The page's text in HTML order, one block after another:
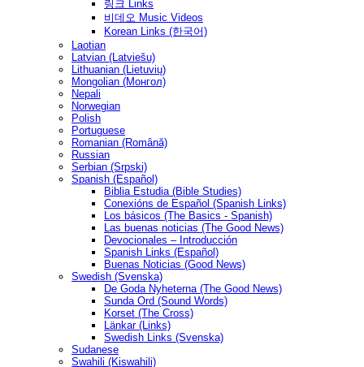
링크 Links
비데오 Music Videos
Korean Links (한국어)
Laotian
Latvian (Latviešu)
Lithuanian (Lietuvių)
Mongolian (Монгол)
Nepali
Norwegian
Polish
Portuguese
Romanian (Română)
Russian
Serbian (Srpski)
Spanish (Español)
Biblia Estudia (Bible Studies)
Conexións de Español (Spanish Links)
Los básicos (The Basics - Spanish)
Las buenas noticias (The Good News)
Devocionales – Introducción
Spanish Links (Español)
Buenas Noticias (Good News)
Swedish (Svenska)
De Goda Nyheterna (The Good News)
Sunda Ord (Sound Words)
Korset (The Cross)
Länkar (Links)
Swedish Links (Svenska)
Sudanese
Swahili (Kiswahili)